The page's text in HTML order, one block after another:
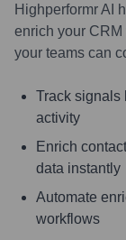
Highperformr AI
enrich your
your teams can
Track signals
activity
Enrich
data instantly
Automate
workflows